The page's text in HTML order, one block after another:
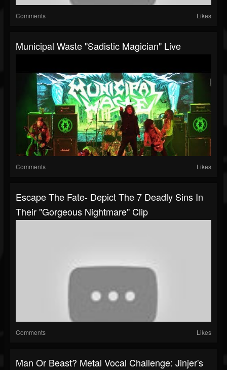
Comments Likes
Municipal Waste "Sadistic Magician" Live
Comments Likes
Escape The Fate- Depict The 7 Deadly Sins In
Their "Gorgeous Nightmare" Clip
Comments Likes
Man Or Beast? Metal Vocal Challenge: Jinjer's